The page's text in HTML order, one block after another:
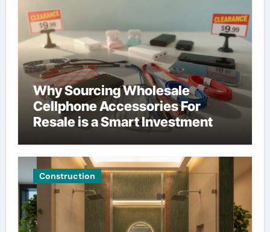
Why Sourcing Wholesale
Cellphone Accessories For
Resale is a Smart Investment
Construction